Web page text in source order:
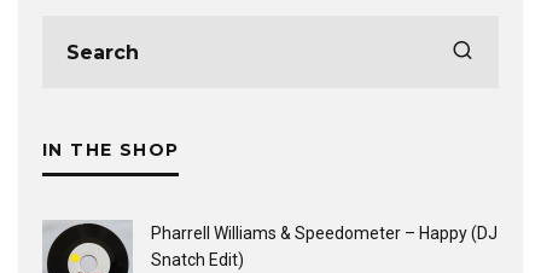
IN THE SHOP
Pharrell Williams & Speedometer ‎– Happy (DJ
Snatch Edit)